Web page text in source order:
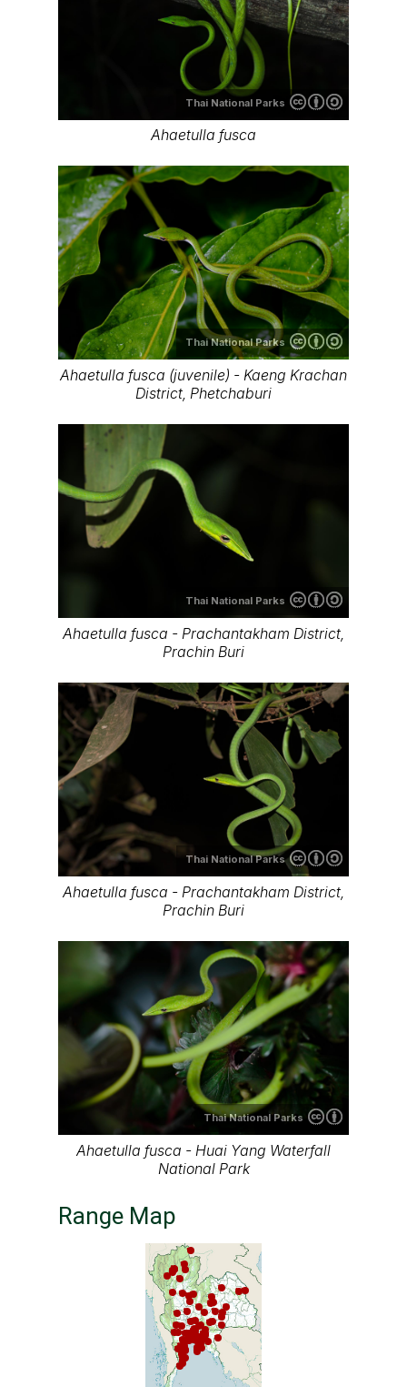
Thai National Parks
Ahaetulla fusca
Thai National Parks
Ahaetulla fusca (juvenile) - Kaeng Krachan
District, Phetchaburi
Thai National Parks
Ahaetulla fusca - Prachantakham District,
Prachin Buri
Thai National Parks
Ahaetulla fusca - Prachantakham District,
Prachin Buri
Thai National Parks
Ahaetulla fusca - Huai Yang Waterfall
National Park
Range Map